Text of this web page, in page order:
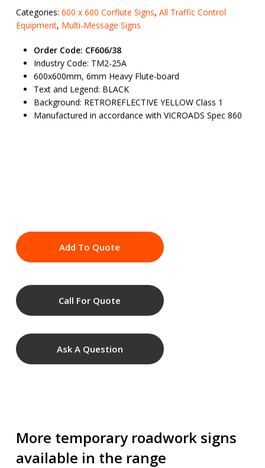
Categories: 600 x 600 Corflute Signs, All Traffic Control
Equipment, Multi-Message Signs
Order Code: CF606/38
Industry Code: TM2-25A
600x600mm, 6mm Heavy Flute-board
Text and Legend: BLACK
Background: RETROREFLECTIVE YELLOW Class 1
Manufactured in accordance with VICROADS Spec 860
Add To Quote
Call For Quote
Ask A Question
More temporary roadwork signs
available in the range